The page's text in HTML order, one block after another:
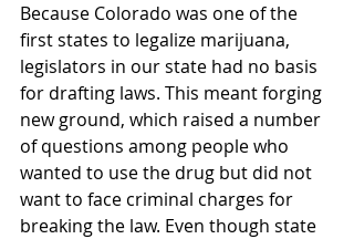
Because Colorado was one of the
first states to legalize marijuana,
legislators in our state had no basis
for drafting laws. This meant forging
new ground, which raised a number
of questions among people who
wanted to use the drug but did not
want to face criminal charges for
breaking the law. Even though state